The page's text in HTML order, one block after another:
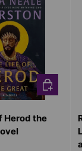
Herod the
CHOOSE